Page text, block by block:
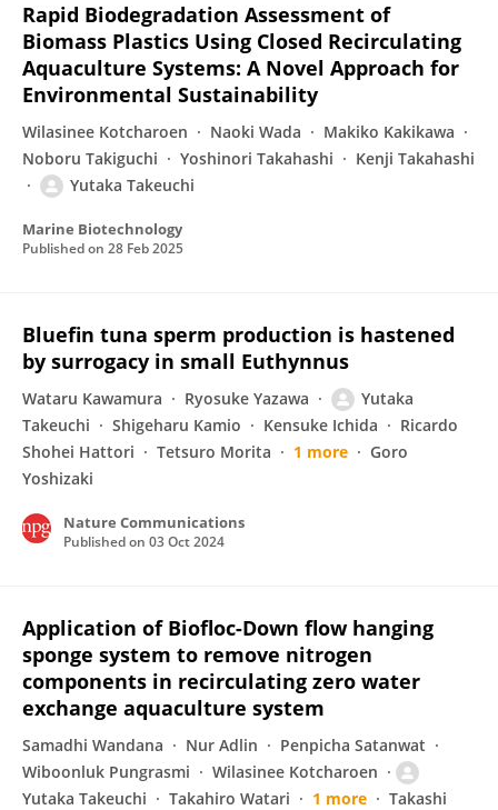
Rapid Biodegradation Assessment of
Biomass Plastics Using Closed Recirculating
Aquaculture Systems: A Novel Approach for
Environmental Sustainability
Wilasinee Kotcharoen Naoki Wada
Makiko Kakikawa
Noboru Takiguchi
Yoshinori Takahashi
Kenji Takahashi
Yutaka Takeuchi
Marine Biotechnology
Published on 28 Feb 2025
Bluefin tuna sperm production is hastened
by surrogacy in small Euthynnus
Wataru Kawamura Ryosuke Yazawa
Yutaka
Takeuchi
Shigeharu Kamio Kensuke Ichida
Ricardo
Shohei Hattori
Tetsuro Morita 1 more
Goro
Yoshizaki
Nature Communications
Published on 03 Oct 2024
Application of Biofloc-Down flow hanging
sponge system to remove nitrogen
components in recirculating zero water
exchange aquaculture system
Samadhi Wandana Nur Adlin
Penpicha Satanwat
Wiboonluk Pungrasmi
Wilasinee Kotcharoen
Yutaka Takeuchi
Takahiro Watari 1 more
Takashi